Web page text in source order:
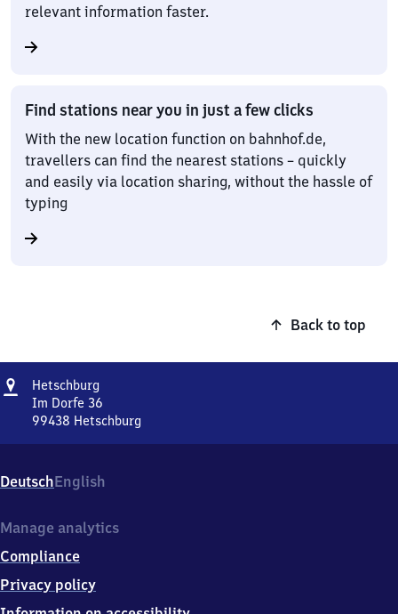
relevant information faster.
Find stations near you in just a few clicks
With the new location function on bahnhof.de,
travellers can find the nearest stations – quickly
and easily via location sharing, without the hassle of
typing
Back to top
Address
Hetschburg
Im Dorfe 36
99438 Hetschburg
Dorfe
36,
9
3
8
Hetschburg
DeutschEnglish
Manage analytics
Compliance
Privacy policy